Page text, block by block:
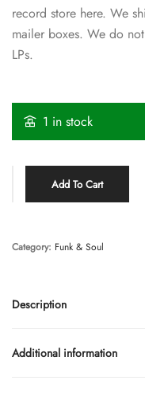
record store here. We
mailer boxes. We do
LPs.
1 in stock
Add To Cart
Description
Additional information
Category: Funk & Soul